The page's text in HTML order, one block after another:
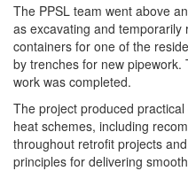
The PPSL team went above
as excavating and
containers for one of the
by trenches for new
work was completed.
The project produced
heat schemes, including
throughout retrofit projects
principles for delivering